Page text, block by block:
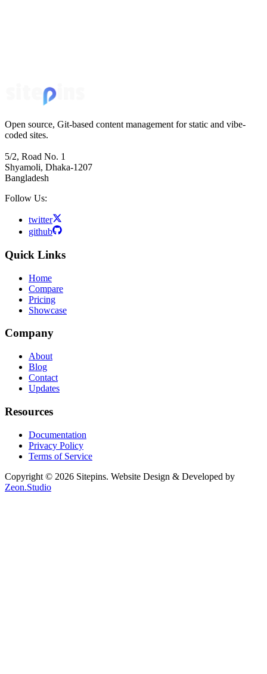
Open source, Git-based content management for static and vibe-
coded sites.
5/2, Road No. 1
Shyamoli, Dhaka-1207
Bangladesh
Follow Us:
twitter
github
Quick Links
Home
Compare
Pricing
Showcase
Company
About
Blog
Contact
Updates
Resources
Documentation
Privacy Policy
Terms of Service
Copyright © 2026 Sitepins. Website Design & Developed by
Zeon.Studio